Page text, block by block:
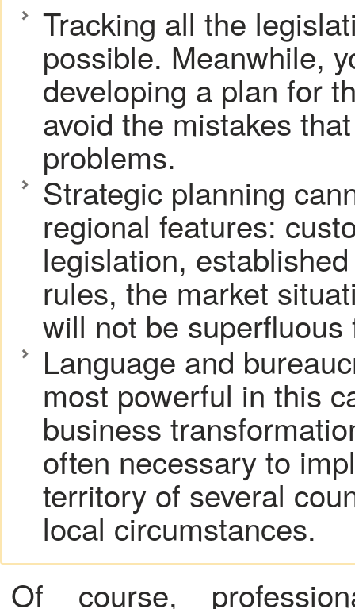
Tracking all the
possible. Meanwhile,
developing a plan for
avoid the mistakes
problems.
Strategic planning
regional features:
legislation,
rules, the market
will not be superfluous
Language and
most powerful in this
business
often necessary to
territory of several
local circumstances.
Of course,